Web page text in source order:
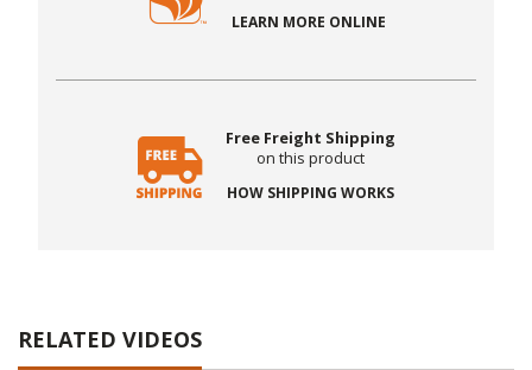
LEARN MORE ONLINE
Free Freight Shipping
on this product
HOW SHIPPING WORKS
RELATED VIDEOS